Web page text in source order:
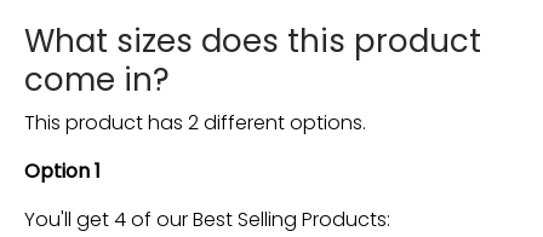
What sizes does this product
come in?
This product has 2 different options.
Option 1
You'll get 4 of our Best Selling Products: